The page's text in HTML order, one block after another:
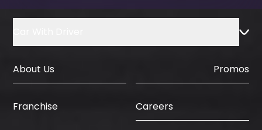
About Us Promos
Franchise Careers